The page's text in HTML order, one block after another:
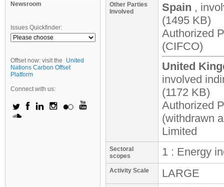
Newsroom
Issues Quickfinder:
Offset now: visit the
United
Nations Carbon Offset
Platform
Connect with us:
Other Parties
Involved
Spain ,
(1495 KB)
Authorized
(CIFCO)
United
involved
(1172 KB)
Authorized
(withdrawn
Limited
Sectoral
scopes
1 : Energy
Activity Scale LARGE